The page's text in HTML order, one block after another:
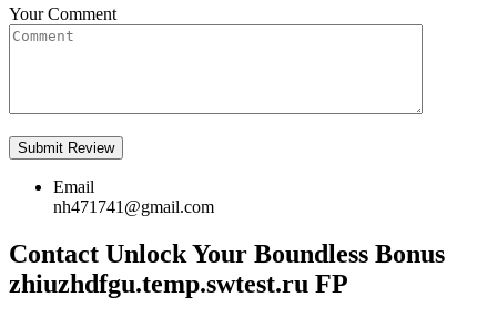
Your Comment
Email
nh471741@gmail.com
Contact Unlock Your Boundless Bonus
zhiuzhdfgu.temp.swtest.ru FP